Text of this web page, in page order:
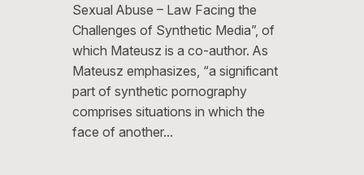
Sexual Abuse – Law Facing the
Challenges of Synthetic Media”, of
which Mateusz is a co-author. As
Mateusz emphasizes, “a significant
part of synthetic pornography
comprises situations in which the
face of another…